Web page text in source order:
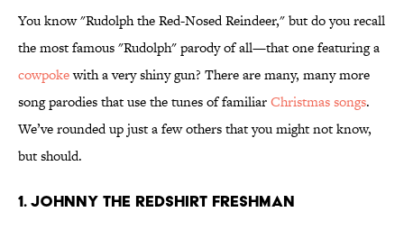
You know "Rudolph the Red-Nosed Reindeer," but do you recall
the most famous "Rudolph" parody of all—that one featuring a
cowpokewith a very shiny gun? There are many, many more
song parodies that use the tunes of familiarChristmas songs.
We’ve rounded up just a few others that you might not know,
but should.
1. JOHNNY THE REDSHIRT FRESHMAN